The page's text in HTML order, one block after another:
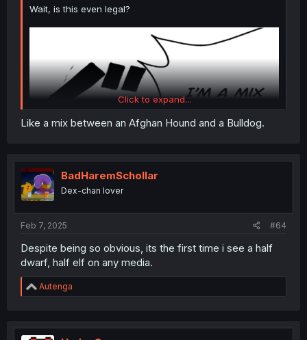
Wait, is this even legal?
Thanks for the chapter!
Click to expand...
Like a mix between an Afghan Hound and a Bulldog.
BadHaremSchollar
Dex-chan lover
Feb 7, 2025 #64
Despite being so obvious, its the first time i see a half
dwarf, half elf on any media.
R
e
t
Autenga